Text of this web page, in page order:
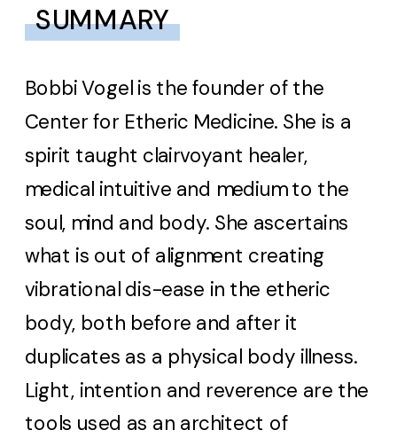
SUMMARY
Bobbi Vogel is the founder of the
Center for Etheric Medicine. She is a
spirit taught clairvoyant healer,
medical intuitive and medium to the
soul, mind and body. She ascertains
what is out of alignment creating
vibrational dis-ease in the etheric
body, both before and after it
duplicates as a physical body illness.
Light, intention and reverence are the
tools used as an architect of